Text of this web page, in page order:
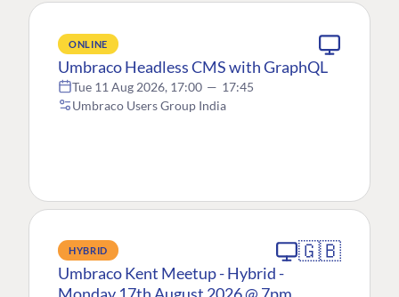
ONLINE
Umbraco Headless CMS with GraphQL
Tue 11 Aug 2026, 17:00 — 17:45
Umbraco Users Group India
HYBRID 🇬🇧
Umbraco Kent Meetup - Hybrid -